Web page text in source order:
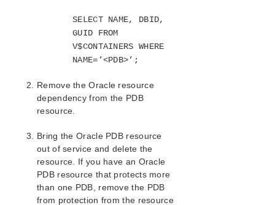
Resource Hierarchy for Oracle
Recovery Kit Requirements
Installation
Oracle Resource Configuration Tasks
Extending an Oracle Hierarchy
Unextending an Oracle Hierarchy
Manage Oracle Database Configuration
Configuring a Pluggable Database with Oracle
Multitenant
Migrating a Pluggable Database
Testing Your Oracle Resource Hierarchy
Oracle Hierarchy Administration
SELECT NAME, DBID,
GUID FROM
V$CONTAINERS WHERE
NAME=’<PDB>’;
Remove the Oracle resource
dependency from the PDB
resource.
Bring the Oracle PDB resource
out of service and delete the
resource. If you have an Oracle
PDB resource that protects more
than one PDB, remove the PDB
from protection from the resource